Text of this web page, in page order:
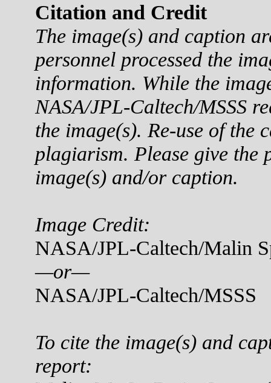
Citation and Credit
The image(s) and caption
personnel processed the
information. While the
NASA/JPL-Caltech/MSSS
the image(s). Re-use of the
plagiarism. Please give the
image(s) and/or caption.
Image Credit:
NASA/JPL-Caltech/Malin
—or—
NASA/JPL-Caltech/MSSS
To cite the image(s) and
report: